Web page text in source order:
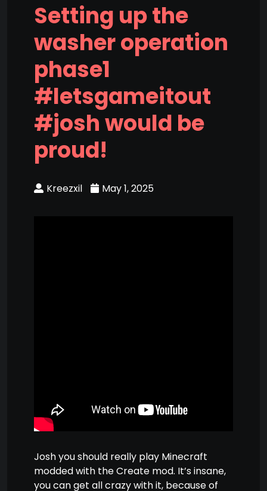
Setting up the
washer operation
phase1
#letsgameitout
#josh would be
proud!
Kreezxil May 1, 2025
Josh you should really play Minecraft
modded with the Create mod. It’s insane,
you can get all crazy with it, because of